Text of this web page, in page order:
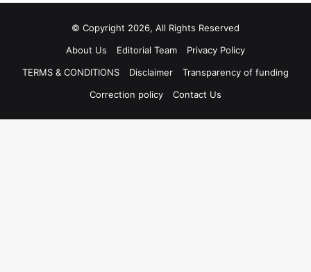
© Copyright 2026, All Rights Reserved
About Us
Editorial Team
Privacy Policy
TERMS & CONDITIONS
Disclaimer
Transparency of funding
Correction policy
Contact Us